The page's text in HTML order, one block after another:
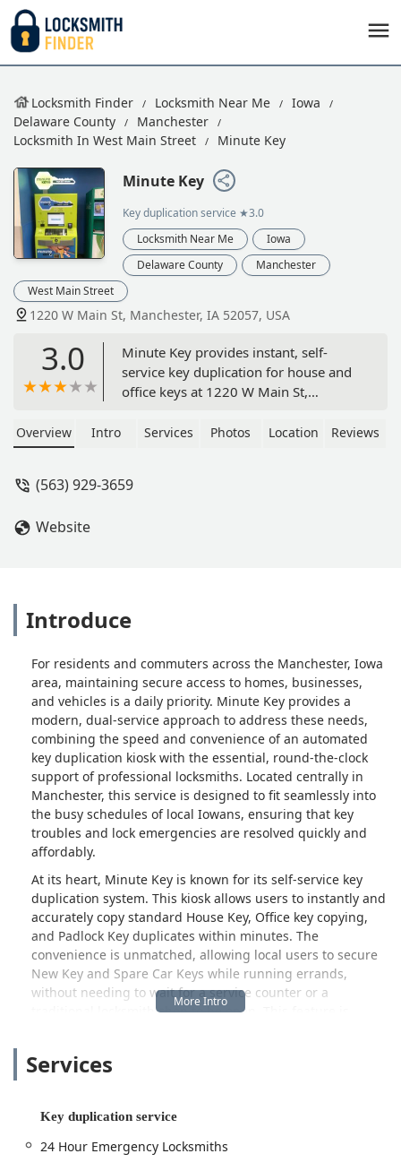
Locksmith Finder Locksmith Near Me
Iowa
Delaware County
Manchester
Locksmith In West Main Street
Minute Key
Minute Key
Key duplication service ★3.0
Locksmith Near Me
Iowa
Delaware County
Manchester
West Main Street
1220 W Main St, Manchester, IA 52057, USA
3.0
Minute Key provides instant, self-
service key duplication for house and
office keys at 1220 W Main St,
crucial connection to a 24-Hour
installations, and emergency lockouts
Overview Intro Services Photos Location Reviews
(563) 929-3659
Website
Introduce
For residents and commuters across the Manchester, Iowa
area, maintaining secure access to homes, businesses,
and vehicles is a daily priority. Minute Key provides a
modern, dual-service approach to address these needs,
combining the speed and convenience of an automated
key duplication kiosk with the essential, round-the-clock
support of professional locksmiths. Located centrally in
Manchester, this service is designed to fit seamlessly into
the busy schedules of local Iowans, ensuring that key
troubles and lock emergencies are resolved quickly and
affordably.
At its heart, Minute Key is known for its self-service key
duplication system. This kiosk allows users to instantly and
accurately copy standard House Key, Office key copying,
and Padlock Key duplicates within minutes. The
convenience is unmatched, allowing local users to secure
New Key and Spare Car Keys while running errands,
without needing to wait for a service counter or a
traditional locksmith shop to be open. This feature is
Beyond simple duplication, Minute Key provides a critical
Locksmiths. By utilizing the provided contact number,
connected to a certified, local professional ready to handle
Services
Key duplication service
24 Hour Emergency Locksmiths